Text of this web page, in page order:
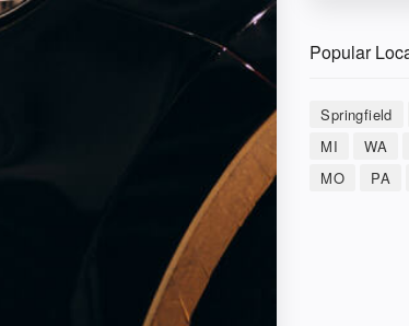
Popular
Springfield
MI
WA
MO
PA